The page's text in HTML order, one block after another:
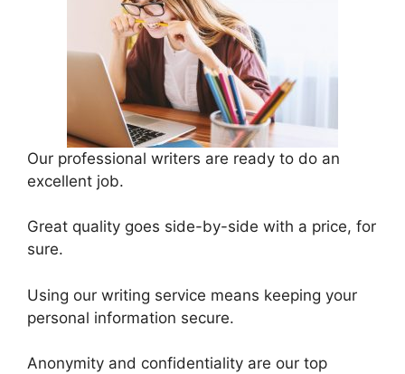
Our professional writers are ready to do an
excellent job.
Great quality goes side-by-side with a price, for
sure.
Using our writing service means keeping your
personal information secure.
Anonymity and confidentiality are our top